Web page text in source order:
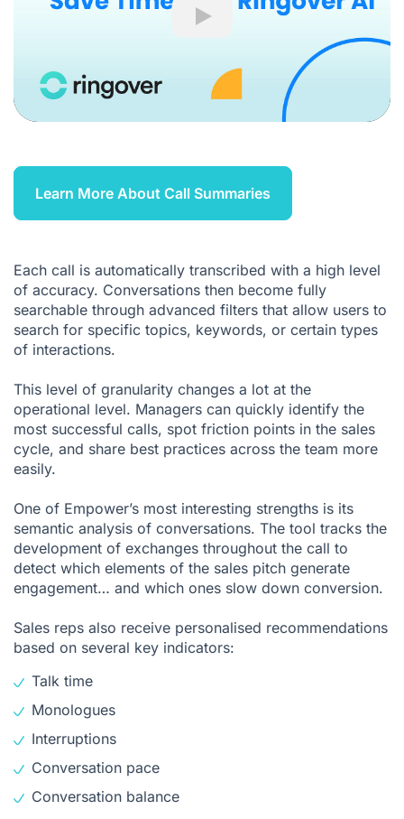
Play
Learn More About Call Summaries
Each call is automatically transcribed with a high level
of accuracy. Conversations then become fully
searchable through advanced filters that allow users to
search for specific topics, keywords, or certain types
of interactions.
This level of granularity changes a lot at the
operational level. Managers can quickly identify the
most successful calls, spot friction points in the sales
cycle, and share best practices across the team more
easily.
One of Empower’s most interesting strengths is its
semantic analysis of conversations. The tool tracks the
development of exchanges throughout the call to
detect which elements of the sales pitch generate
engagement… and which ones slow down conversion.
Sales reps also receive personalised recommendations
based on several key indicators:
Talk time
Monologues
Interruptions
Conversation pace
Conversation balance